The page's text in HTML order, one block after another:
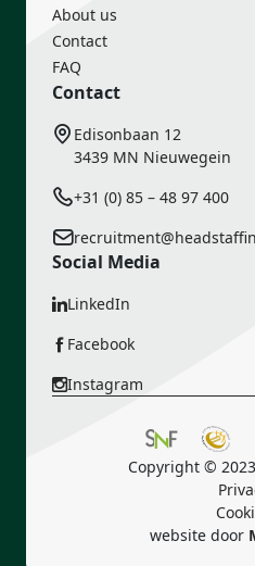
About us
Contact
FAQ
Contact
Edisonbaan 12
3439 MN Nieuwegein
+31 (0) 85 – 48 97 400
Social Media
LinkedIn
Facebook
Instagram
Copyright ©
website door